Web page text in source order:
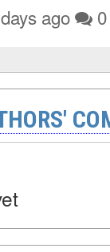
ago 0